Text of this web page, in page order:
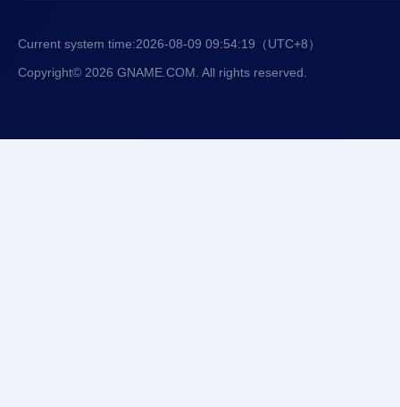
Current system time:2026-08-09 09:54:19 （UTC+8）
Copyright© 2026 GNAME.COM. All rights reserved.